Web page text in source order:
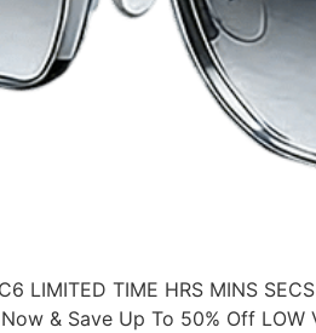
LIMITED TIME HRS MINS
& Save Up To 50% Off